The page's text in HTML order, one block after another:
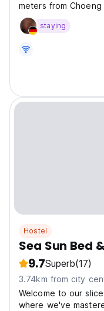
meters from Choeng
staying
Hostel
Sea Sun Bed
9.7Superb(17)
3.74km from city
Welcome to our
where we've